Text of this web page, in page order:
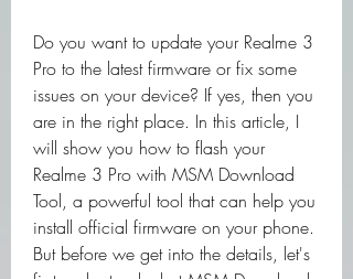
Do you want to update your Realme 3
Pro to the latest firmware or fix some
issues on your device? If yes, then you
are in the right place. In this article, I
will show you how to flash your
Realme 3 Pro with MSM Download
Tool, a powerful tool that can help you
install official firmware on your phone.
But before we get into the details, let's